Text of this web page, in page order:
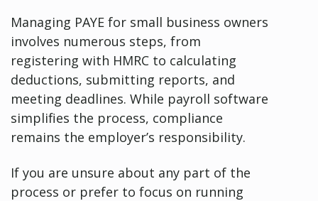
Managing PAYE for small business owners
involves numerous steps, from
registering with HMRC to calculating
deductions, submitting reports, and
meeting deadlines. While payroll software
simplifies the process, compliance
remains the employer’s responsibility.
If you are unsure about any part of the
process or prefer to focus on running